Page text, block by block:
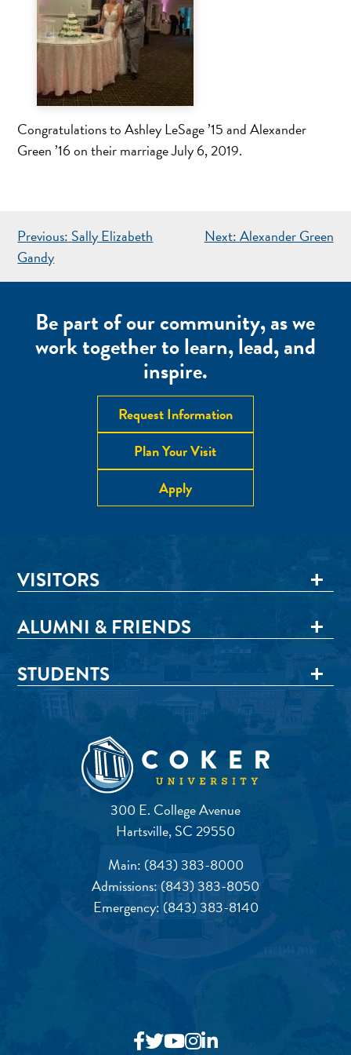
Congratulations to Ashley LeSage ’15 and Alexander
Green ’16 on their marriage July 6, 2019.
POST
NAVIGATION
Previous: Sally Elizabeth
Gandy
Next:Alexander Green
Be part of our community, as we
work together to learn, lead, and
inspire.
Request Information
Plan Your Visit
Apply
300 E. College Avenue
Hartsville, SC 29550
Main: (843) 383-8000
Admissions:(843) 383-8050
Emergency: (843) 383-8140
VISITORS
ALUMNI & FRIENDS
STUDENTS